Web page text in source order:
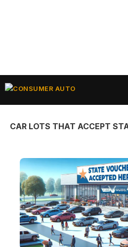
Skip
CAR LOTS THAT ACCEPT